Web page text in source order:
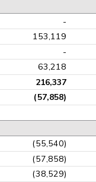
-
153,119
-
63,218
216,337
(57,858)
(55,540)
(57,858)
(38,529)